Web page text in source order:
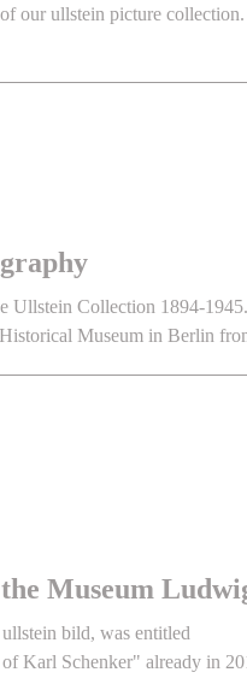
our ullstein picture collection.
Ullstein Collection 1894-
Museum in Berlin
Museum
bild, was entitled
Karl Schenker" already in